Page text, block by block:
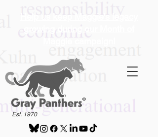
Est. 1970
®
growing during our Month of